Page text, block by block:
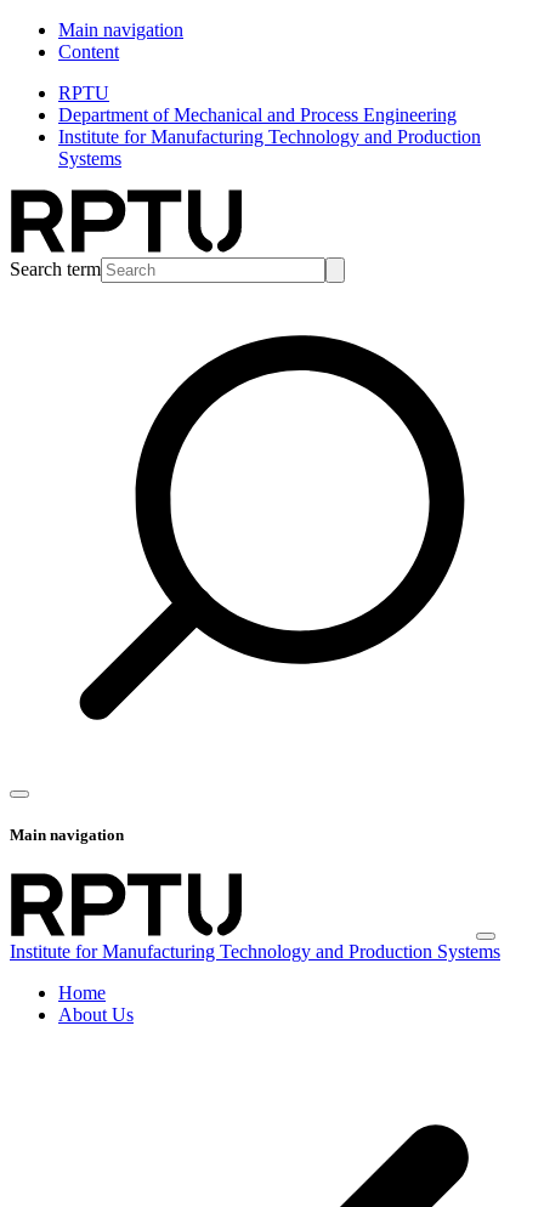
Main navigation
Content
RPTU
Department of Mechanical and Process Engineering
Institute for Manufacturing Technology and Production
Systems
Search term
Main navigation
Institute for Manufacturing Technology and Production Systems
Home
About Us